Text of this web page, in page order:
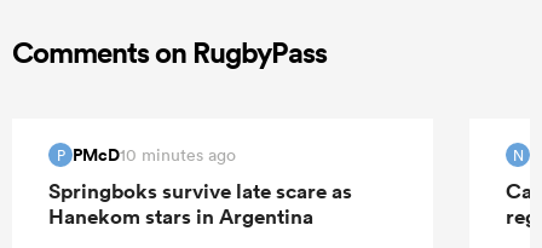
Comments on RugbyPass
P PMcD10 minutes ago
Springboks survive late scare as
Hanekom stars in Argentina
N